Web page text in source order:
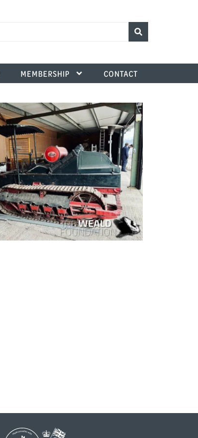
MEMBERSHIP CONTACT